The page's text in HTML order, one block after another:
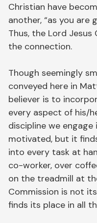
Christian have
another, “as you are
Thus, the Lord Jesus
the connection.
Though seemingly
conveyed here in
believer is to
every aspect of his/
discipline we
motivated, but it
into every task at
co-worker, over
on the treadmill at
Commission is not
finds its place in all